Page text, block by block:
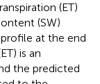
(ET)
(SW)
at the end
is an
the predicted